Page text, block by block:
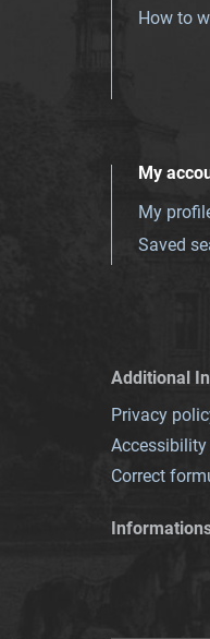
How to
My
My
Saved
Additional
Privacy
Correct